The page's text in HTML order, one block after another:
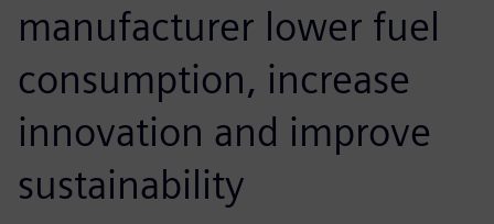
manufacturer lower fuel
consumption, increase
innovation and improve
sustainability